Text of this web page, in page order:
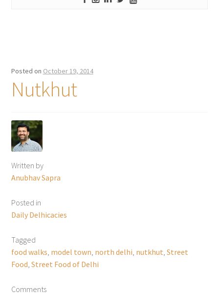
Posted on October 19, 2014
Nutkhut
Written by
Anubhav Sapra
Posted in
Daily Delhicacies
Tagged
food walks, model town, north delhi, nutkhut, Street
Food, Street Food of Delhi
Comments